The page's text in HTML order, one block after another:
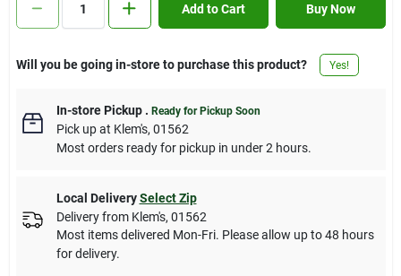
Add to Cart Buy Now
Will you be going in-store to purchase this product? Yes!
In-store Pickup. Ready for Pickup Soon
Pick upat Klem's, 01562
Most orders ready for pickup in under 2 hours.
Local Delivery Select Zip
Delivery from Klem's, 01562
Most items delivered Mon-Fri. Please allow up to 48 hours
for delivery.